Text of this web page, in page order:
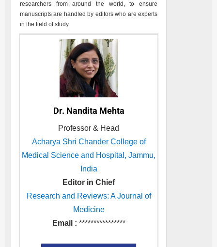
researchers from around the world, to ensure
manuscripts are handled by editors who are experts
in the field of study.
Dr. Nandita Mehta
Professor & Head
Acharya Shri Chander College of
Medical Science and Hospital, Jammu,
India
Editor in Chief
Research and Reviews: A Journal of
Medicine
Email : ****************